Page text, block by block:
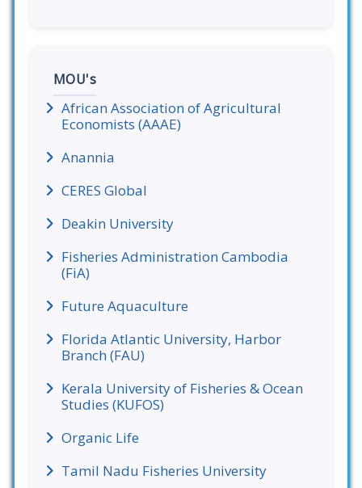
MOU's
African Association of Agricultural
Economists (AAAE)
Anannia
CERES Global
Deakin University
Fisheries Administration Cambodia
(FiA)
Future Aquaculture
Florida Atlantic University, Harbor
Branch (FAU)
Kerala University of Fisheries & Ocean
Studies (KUFOS)
Organic Life
Tamil Nadu Fisheries University